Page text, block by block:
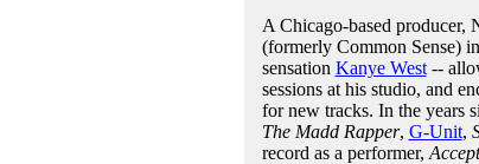
A Chicago-based producer,
(formerly Common Sense)
sensation Kanye West--
sessions at his studio, and
for new tracks. In the years
The Madd Rapper, G-Unit,
record as a performer,